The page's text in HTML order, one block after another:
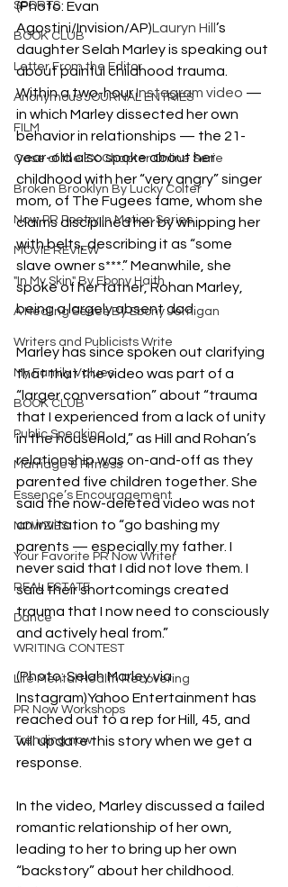
SPORTS
BOOK CLUB
Letter From the Editor
Anonymous JOURNAL ENTRIES
FILM
Case of the EX Chapter Online Serie
Broken Brooklyn By Lucky Colter
Now PR Poetry In Motion Series
MOVIE REVIEW
"In My Skin" By Ebony Haith
A Healing Series By Ebony Jernigan
Writers and Publicists Write
My Family Values
BOOK CLUB
Public Speaking
Marriage & Fitness
Essence’s Encouragement
NOWZIES
Your Favorite PR Now Writer
REAL ESTATE
Dance
WRITING CONTEST
Life Mental Health Recovering
PR Now Workshops
Trending now
(Photo: Evan
Agostini/Invision/AP)Lauryn Hill ’s
daughter Selah Marley is speaking out
about painful childhood trauma.
Within a two-hour Instagram video —
in which Marley dissected her own
behavior in relationships — the 21-
year-old also spoke about her
childhood with her “very angry” singer
mom, of The Fugees fame, whom she
claims disciplined her by whipping her
with belts, describing it as “some
slave owner s***.” Meanwhile, she
spoke of her father, Rohan Marley,
being a largely absent dad.
Marley has since spoken out clarifying
that that the video was part of a
“larger conversation” about “trauma
that I experienced from a lack of unity
in the household,” as Hill and Rohan’s
relationship was on-and-off as they
parented five children together. She
said the now-deleted video was not
an invitation to “go bashing my
parents — especially my father. I
never said that I did not love them. I
said their shortcomings created
trauma that I now need to consciously
and actively heal from.”
(Photo: Selah Marley via
Instagram)Yahoo Entertainment has
reached out to a rep for Hill, 45, and
will update this story when we get a
response.
In the video, Marley discussed a failed
romantic relationship of her own,
leading to her to bring up her own
“backstory” about her childhood.